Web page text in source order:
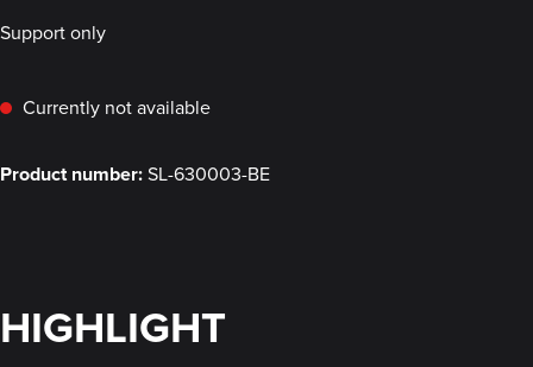
Support only
Currently not available
Product number:SL-630003-BE
HIGHLIGHT